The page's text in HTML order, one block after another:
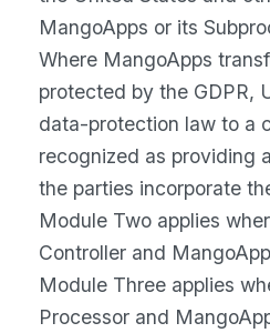
MangoApps or its
Where MangoApps
protected by the GDPR,
data-protection law to a
recognized as providing
the parties incorporate
Module Two applies
Controller and
Module Three applies
Processor and